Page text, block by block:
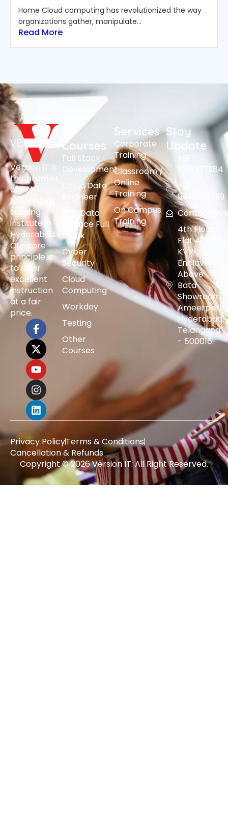
Home Cloud computing has revolutionized the way
organizations gather, manipulate...
Read More
Version IT is
the premier
cloud
technology
training
institute in
Hyderabad.
Our core
principle is
to offer
excellent
instruction
at a fair
price.
Courses
Full Stack
Development
Cloud Data
Engineer
AI & Data
Science Full
Stack
Cyber
Security
Cloud
Computing
Workday
Testing
Other
Courses
Services
Corporate
Training
Classroom /
Online
Training
On Campus
Training
Stay
Update
9391237284
+91
9848015399
4th Floor,
Flat 401,
KVR
Enclave,
Above
Bata
Showroom,
Ameerpet,
Hyderabad,
Telangana
- 500016.
Copyright © 2026 Version IT. All Right Reserved.
Privacy PolicyTerms & Conditions
Cancellation & Refunds